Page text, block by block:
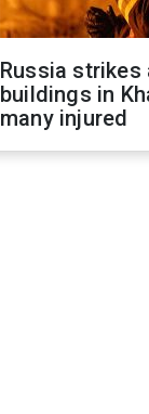
Russia strikes
buildings in
many injured